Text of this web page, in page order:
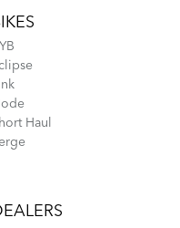
Eclipse into the
Haul